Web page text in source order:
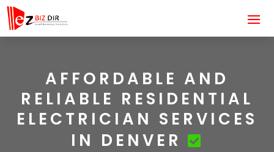
AFFORDABLE AND
RELIABLE RESIDENTIAL
ELECTRICIAN SERVICES
IN DENVER